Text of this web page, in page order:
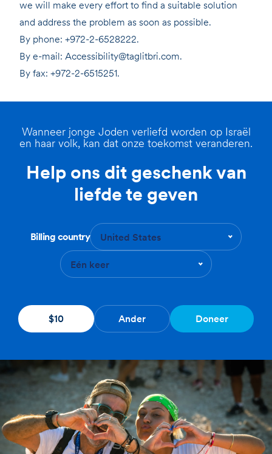
we will make every effort to find a suitable solution
and address the problem as soon as possible.
By phone: +972-2-6528222.
By e-mail: Accessibility@taglitbri.com.
By fax: +972-2-6515251.
Wanneer jonge Joden verliefd worden op Israël
en haar volk, kan dat onze toekomst veranderen.
Help ons dit geschenk van
liefde te geven
Billing country United States
Eén keer
$10 Ander Doneer